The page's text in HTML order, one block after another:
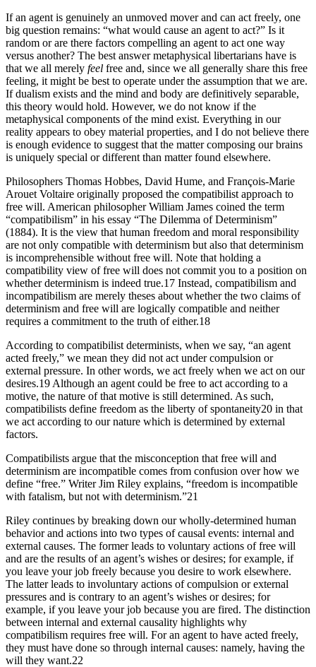
If an agent is genuinely an unmoved mover and can act freely, one
big question remains: “what would cause an agent to act?” Is it
random or are there factors compelling an agent to act one way
versus another? The best answer metaphysical libertarians have is
that we all merely feel free and, since we all generally share this free
feeling, it might be best to operate under the assumption that we are.
If dualism exists and the mind and body are definitively separable,
this theory would hold. However, we do not know if the
metaphysical components of the mind exist. Everything in our
reality appears to obey material properties, and I do not believe there
is enough evidence to suggest that the matter composing our brains
is uniquely special or different than matter found elsewhere.
Philosophers Thomas Hobbes, David Hume, and François-Marie
Arouet Voltaire originally proposed the compatibilist approach to
free will. American philosopher William James coined the term
“compatibilism” in his essay “The Dilemma of Determinism”
(1884). It is the view that human freedom and moral responsibility
are not only compatible with determinism but also that determinism
is incomprehensible without free will. Note that holding a
compatibility view of free will does not commit you to a position on
whether determinism is indeed true.17 Instead, compatibilism and
incompatibilism are merely theses about whether the two claims of
determinism and free will are logically compatible and neither
requires a commitment to the truth of either.18
According to compatibilist determinists, when we say, “an agent
acted freely,” we mean they did not act under compulsion or
external pressure. In other words, we act freely when we act on our
desires.19 Although an agent could be free to act according to a
motive, the nature of that motive is still determined. As such,
compatibilists define freedom as the liberty of spontaneity20 in that
we act according to our nature which is determined by external
factors.
Compatibilists argue that the misconception that free will and
determinism are incompatible comes from confusion over how we
define “free.” Writer Jim Riley explains, “freedom is incompatible
with fatalism, but not with determinism.”21
Riley continues by breaking down our wholly-determined human
behavior and actions into two types of causal events: internal and
external causes. The former leads to voluntary actions of free will
and are the results of an agent’s wishes or desires; for example, if
you leave your job freely because you desire to work elsewhere.
The latter leads to involuntary actions of compulsion or external
pressures and is contrary to an agent’s wishes or desires; for
example, if you leave your job because you are fired. The distinction
between internal and external causality highlights why
compatibilism requires free will. For an agent to have acted freely,
they must have done so through internal causes: namely, having the
will they want.22